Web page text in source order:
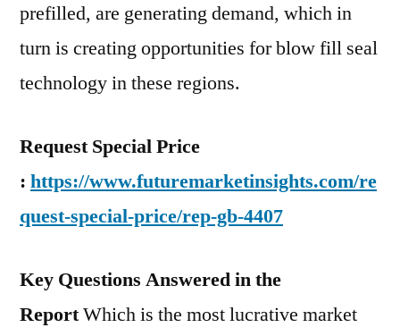
prefilled, are generating demand, which in
turn is creating opportunities for blow fill seal
technology in these regions.
Request Special Price
: https://www.futuremarketinsights.com/re
quest-special-price/rep-gb-4407
Key Questions Answered in the
ReportWhich is the most lucrative market